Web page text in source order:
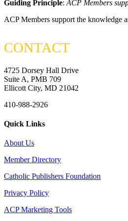
Guiding Principle: ACP Members
ACP Members support the knowledge
CONTACT
4725 Dorsey Hall Drive
Suite A, PMB 709
Ellicott City, MD 21042
410-988-2926
Quick Links
About Us
Member Directory
Catholic Publishers Foundation
Privacy Policy
ACP Marketing Tools